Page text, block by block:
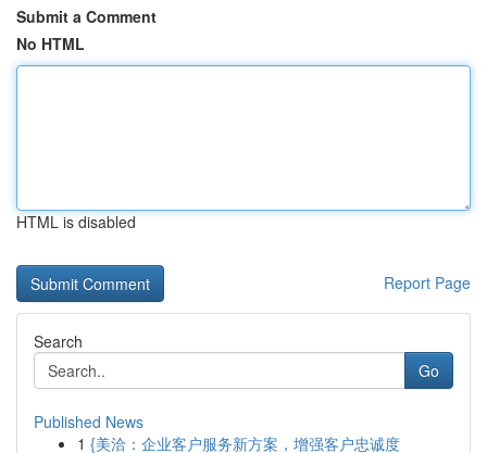
Submit a Comment
No HTML
HTML is disabled
Report Page
Search
Go
Published News
1 {美洽：企业客户服务新方案，增强客户忠诚度